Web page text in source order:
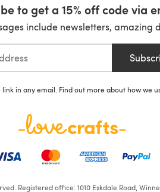
to get a 15% off code via
include newsletters, amazing
in any email. Find out more about how we
Registered office: 1010 Eskdale Road,